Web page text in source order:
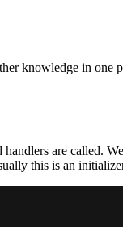
knowledge in one
are called.
this is an